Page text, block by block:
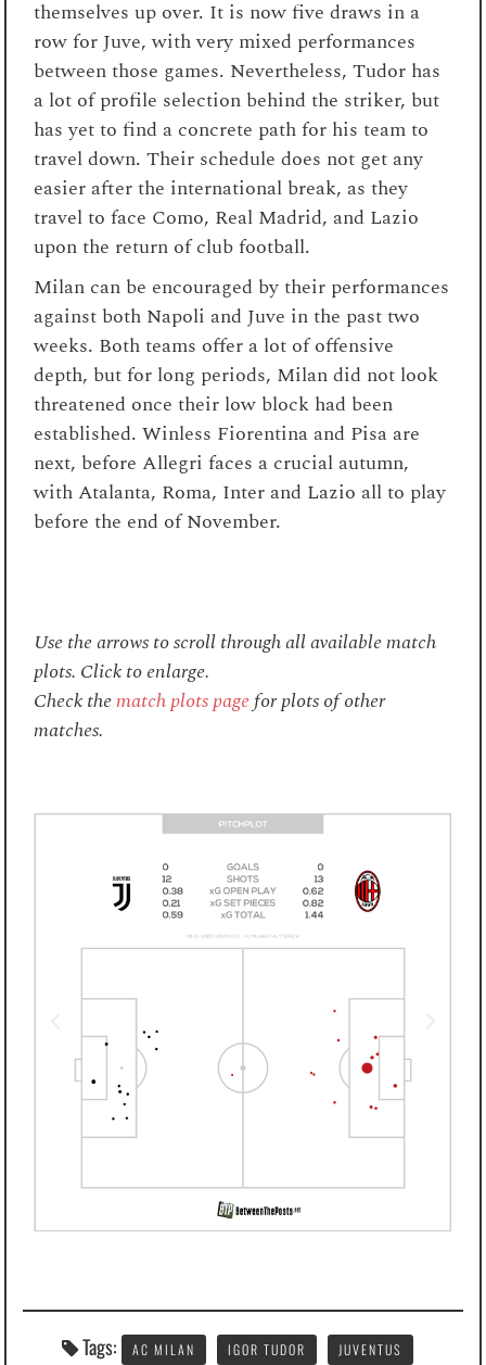
themselves up over. It is now five draws in a
row for Juve, with very mixed performances
between those games. Nevertheless, Tudor has
a lot of profile selection behind the striker, but
has yet to find a concrete path for his team to
travel down. Their schedule does not get any
easier after the international break, as they
travel to face Como, Real Madrid, and Lazio
upon the return of club football.
Milan can be encouraged by their performances
against both Napoli and Juve in the past two
weeks. Both teams offer a lot of offensive
depth, but for long periods, Milan did not look
threatened once their low block had been
established. Winless Fiorentina and Pisa are
next, before Allegri faces a crucial autumn,
with Atalanta, Roma, Inter and Lazio all to play
before the end of November.
Use the arrows to scroll through all available match
plots. Click to enlarge.
Check thematch plots pagefor plots of other
matches.
Tags: AC MILAN IGOR TUDOR JUVENTUS